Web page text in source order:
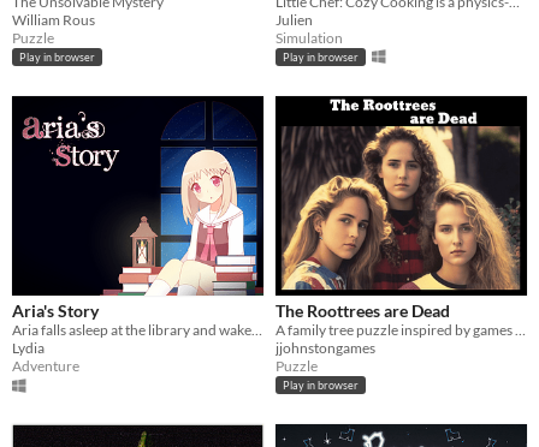
William Rous
Puzzle
Play in browser
Julien
Simulation
Play in browser
Aria's Story
Lydia
Adventure
The Roottrees are Dead
jjohnstongames
Puzzle
Play in browser